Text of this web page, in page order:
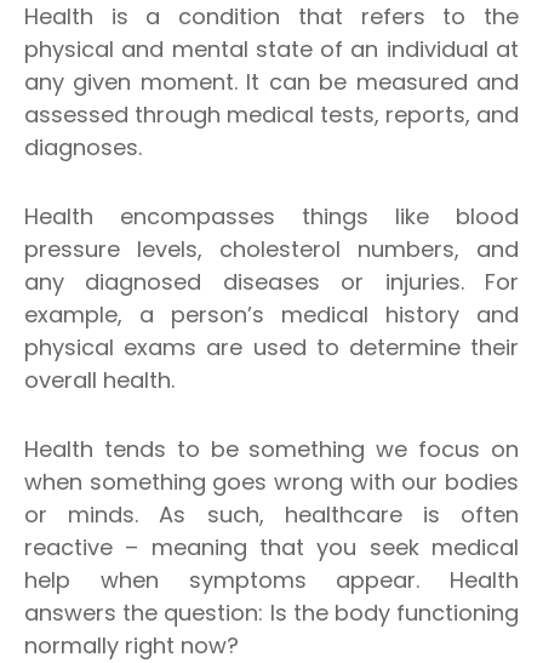
Health is a condition that refers to the
physical and mental state of an individual at
any given moment. It can be measured and
assessed through medical tests, reports, and
diagnoses.
Health encompasses things like blood
pressure levels, cholesterol numbers, and
any diagnosed diseases or injuries. For
example, a person’s medical history and
physical exams are used to determine their
overall health.
Health tends to be something we focus on
when something goes wrong with our bodies
or minds. As such, healthcare is often
reactive – meaning that you seek medical
help when symptoms appear. Health
answers the question: Is the body functioning
normally right now?